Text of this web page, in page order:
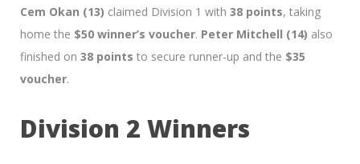
Cem Okan (13) claimed Division 1 with 38 points, taking
home the $50 winner’s voucher. Peter Mitchell (14) also
finished on 38 points to secure runner-up and the $35
voucher.
Division 2 Winners